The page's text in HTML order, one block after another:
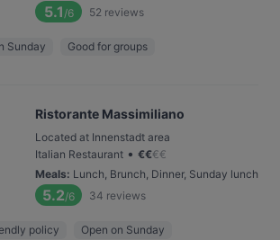
5.1 /6 52 reviews
Sunday Good for groups
Ristorante Massimiliano
Located at Innenstadt area
Italian Restaurant • €€€€
Meals: Lunch, Brunch, Dinner, Sunday lunch
5.2/6 34 reviews
policy Open on Sunday